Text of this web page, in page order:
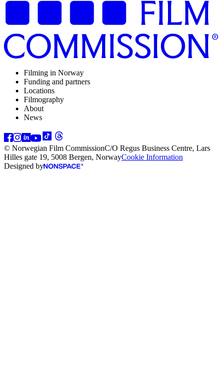
Filming in Norway
Funding and partners
Locations
Filmography
About
News
© Norwegian Film CommissionC/O Regus Business Centre, Lars
Hilles gate 19, 5008 Bergen, NorwayCookie Information
Designed by